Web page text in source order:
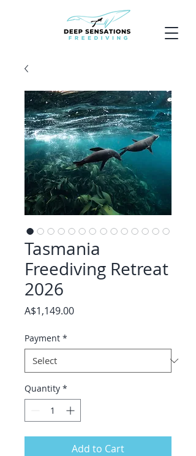
Tasmania
Freediving Retreat
2026
A$1,149.00Price
Payment *
Quantity *
Add to Cart